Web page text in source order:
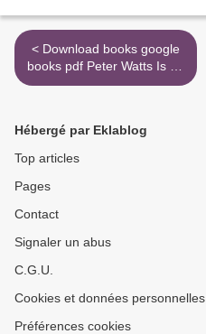
< Download books google
books pdf Peter Watts Is An
Angry Sentient Tumor:
Hébergé par Eklablog
Top articles
Pages
Contact
Signaler un abus
C.G.U.
Cookies et données personnelles
Préférences cookies